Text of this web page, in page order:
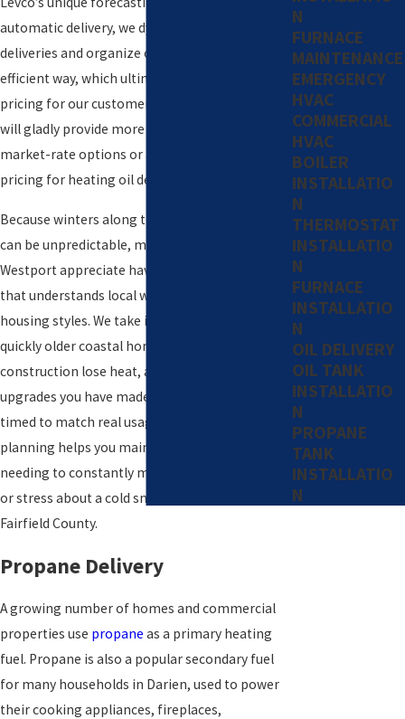
automatic delivery, we dynamically schedule our
deliveries and organize our routes in the most
efficient way, which ultimately results in better
pricing for our customers. An account manager
will gladly provide more details about our
market-rate options or available contract
pricing for heating oil delivery.
Because winters along the Connecticut coast
can be unpredictable, many homeowners in
Westport appreciate having a heating partner
that understands local weather patterns and
housing styles. We take into account how
quickly older coastal homes and newer
construction lose heat, as well as any energy
upgrades you have made, so your deliveries are
timed to match real usage. This careful
planning helps you maintain comfort without
needing to constantly monitor your tank level
or stress about a cold snap moving through
Fairfield County.
Propane Delivery
A growing number of homes and commercial
properties use propane as a primary heating
fuel. Propane is also a popular secondary fuel
for many households in Darien, used to power
their cooking appliances, fireplaces,
N
FURNACE
MAINTENANCE
EMERGENCY
HVAC
COMMERCIAL
HVAC
BOILER
INSTALLATIO
N
THERMOSTAT
INSTALLATIO
N
FURNACE
INSTALLATIO
N
OIL DELIVERY
OIL TANK
INSTALLATIO
N
PROPANE
TANK
INSTALLATIO
N